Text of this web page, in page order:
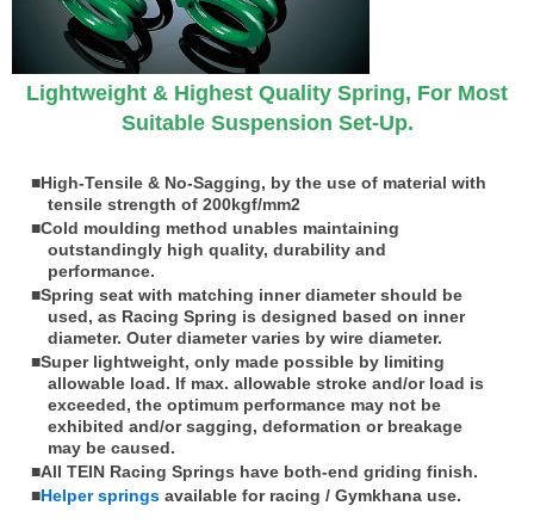
Lightweight & Highest Quality Spring, For Most
Suitable Suspension Set-Up.
■High-Tensile & No-Sagging, by the use of material with
tensile strength of 200kgf/mm2
■Cold moulding method unables maintaining
outstandingly high quality, durability and
performance.
■Spring seat with matching inner diameter should be
used, as Racing Spring is designed based on inner
diameter. Outer diameter varies by wire diameter.
■Super lightweight, only made possible by limiting
allowable load. If max. allowable stroke and/or load is
exceeded, the optimum performance may not be
exhibited and/or sagging, deformation or breakage
may be caused.
■All TEIN Racing Springs have both-end griding finish.
■Helper springs available for racing / Gymkhana use.